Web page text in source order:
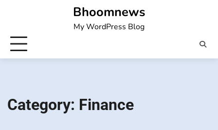
Bhoomnews
My WordPress Blog
Category: Finance